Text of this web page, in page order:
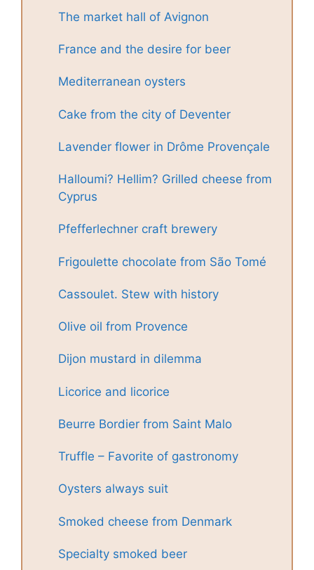
The market hall of Avignon
France and the desire for beer
Mediterranean oysters
Cake from the city of Deventer
Lavender flower in Drôme Provençale
Halloumi? Hellim? Grilled cheese from
Cyprus
Pfefferlechner craft brewery
Frigoulette chocolate from São Tomé
Cassoulet. Stew with history
Olive oil from Provence
Dijon mustard in dilemma
Licorice and licorice
Beurre Bordier from Saint Malo
Truffle – Favorite of gastronomy
Oysters always suit
Smoked cheese from Denmark
Specialty smoked beer